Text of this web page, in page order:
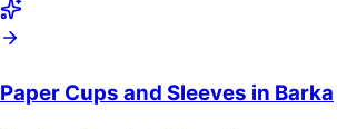
Paper Cups and Sleeves in Barka